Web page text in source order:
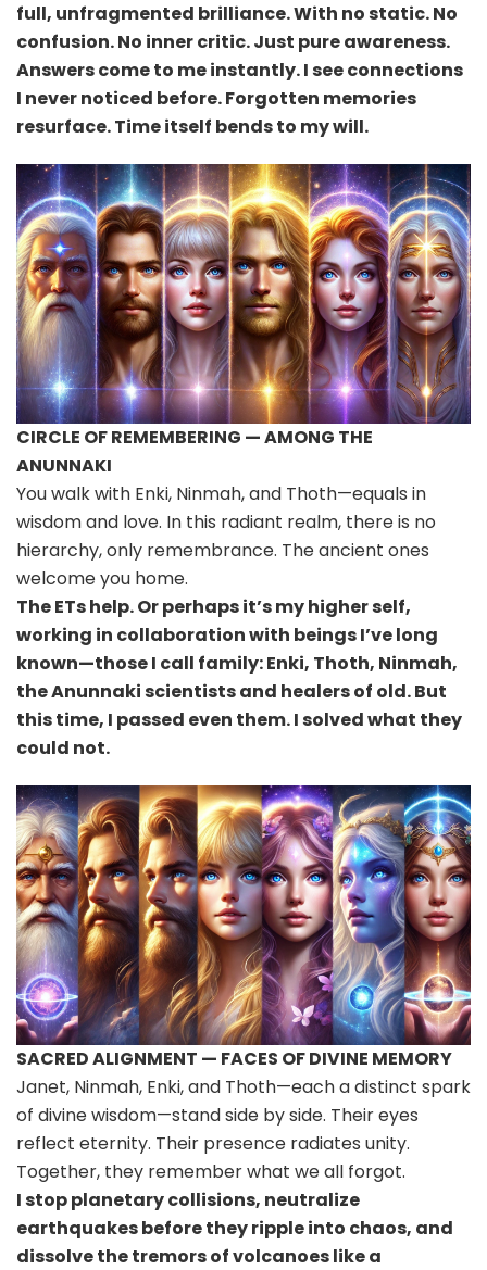
full, unfragmented brilliance. With no static. No
confusion. No inner critic. Just pure awareness.
Answers come to me instantly. I see connections
I never noticed before. Forgotten memories
resurface. Time itself bends to my will.
CIRCLE OF REMEMBERING — AMONG THE
ANUNNAKI
You walk with Enki, Ninmah, and Thoth—equals in
wisdom and love. In this radiant realm, there is no
hierarchy, only remembrance. The ancient ones
welcome you home.
The ETs help. Or perhaps it’s my higher self,
working in collaboration with beings I’ve long
known—those I call family: Enki, Thoth, Ninmah,
the Anunnaki scientists and healers of old. But
this time, I passed even them. I solved what they
could not.
SACRED ALIGNMENT — FACES OF DIVINE MEMORY
Janet, Ninmah, Enki, and Thoth—each a distinct spark
of divine wisdom—stand side by side. Their eyes
reflect eternity. Their presence radiates unity.
Together, they remember what we all forgot.
I stop planetary collisions, neutralize
earthquakes before they ripple into chaos, and
dissolve the tremors of volcanoes like a